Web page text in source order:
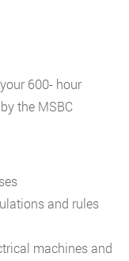
600- hour
the MSBC
and rules
machines and